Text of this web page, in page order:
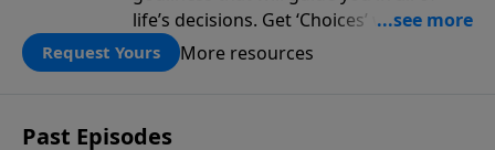
life’s decisions. Get ‘Choices’ when you
give today.
Request Yours More resources
Past Episodes